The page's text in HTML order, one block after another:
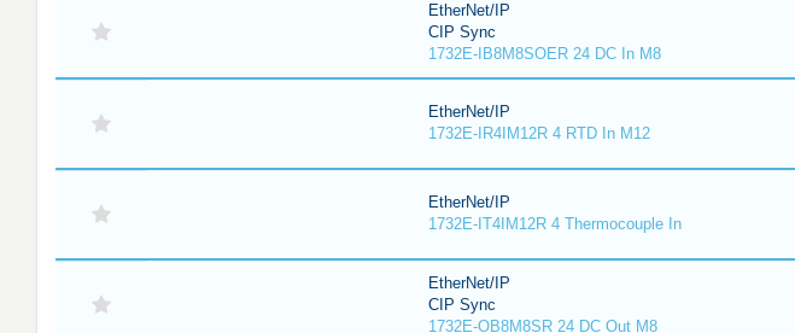
EtherNet/IP
CIP Sync
1732E-IB8M8SOER 24 DC In M8
EtherNet/IP
1732E-IR4IM12R 4 RTD In M12
EtherNet/IP
1732E-IT4IM12R 4 Thermocouple In
EtherNet/IP
CIP Sync
1732E-OB8M8SR 24 DC Out M8